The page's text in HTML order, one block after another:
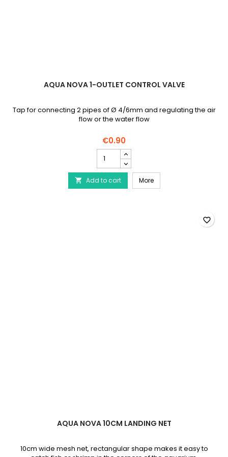
AQUA NOVA 1-OUTLET CONTROL VALVE
Tap for connecting 2 pipes of Ø 4/6mm and regulating the air
flow or the water flow
€0.90
NOVA
1-
outlet
control
 Add to cart MoreAQUA NOVA 1-outlet
AQUA NOVA 10CM LANDING NET
10cm wide mesh net, rectangular shape makes it easy to
favorite_border